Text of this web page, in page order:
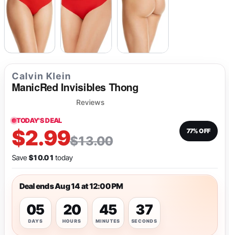
Calvin Klein
ManicRed Invisibles Thong
Reviews
TODAY'S DEAL
$2.99$13.00
77% OFF
Save$10.01 today
Deal ends Aug 14 at 12:00 PM
05
DAYS
20
HOURS
45
MINUTES
37
SECONDS